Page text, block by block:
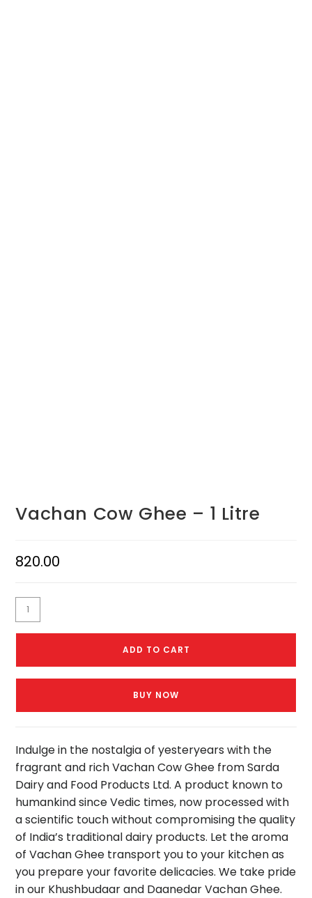
Vachan Cow Ghee – 1 Litre
820.00
ADD TO CART
BUY NOW
Indulge in the nostalgia of yesteryears with the
fragrant and rich Vachan Cow Ghee from Sarda
Dairy and Food Products Ltd. A product known to
humankind since Vedic times, now processed with
a scientific touch without compromising the quality
of India’s traditional dairy products. Let the aroma
of Vachan Ghee transport you to your kitchen as
you prepare your favorite delicacies. We take pride
in our Khushbudaar and Daanedar Vachan Ghee.